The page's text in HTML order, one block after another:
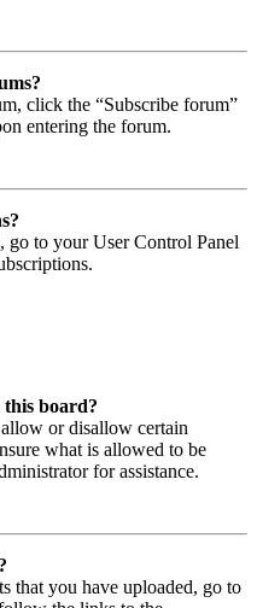
click the “Subscribe forum”
entering the forum.
go to your User Control Panel
this board?
or disallow certain
what is allowed to be
for assistance.
that you have uploaded, go to